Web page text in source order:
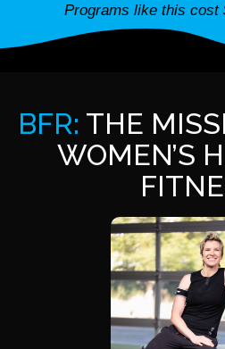
Programs like this cost
BFR: THE
WOMEN’S